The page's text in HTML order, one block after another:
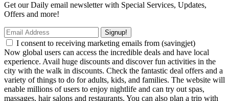
Get our Daily email newsletter with Special Services, Updates,
Offers and more!
Signup!
I consent to receiving marketing emails from (savingjet)
Now global users can access the incredible deals and have local
experience. Avail huge discounts and discover fun activities in the
city with the walk in discounts. Check the fantastic deal offers and a
variety of things to do for adults, kids, and families. The website will
enable millions of users to enjoy nightlife and can try out spas,
massages, hair salons and restaurants. You can also plan a trip with